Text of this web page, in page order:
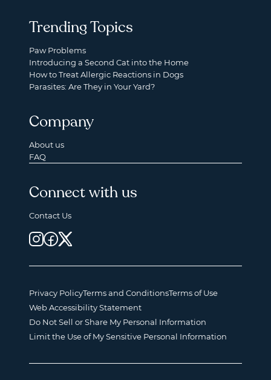
Trending Topics
Paw Problems
Introducing a Second Cat into the Home
How to Treat Allergic Reactions in Dogs
Parasites: Are They in Your Yard?
Company
About us
FAQ
Connect with us
Contact Us
Privacy PolicyTerms and ConditionsTerms of Use
Web Accessibility Statement
Do Not Sell or Share My Personal Information
Limit the Use of My Sensitive Personal Information